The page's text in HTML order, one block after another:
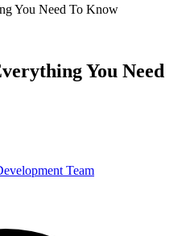
You Need To Know
You Need
Team